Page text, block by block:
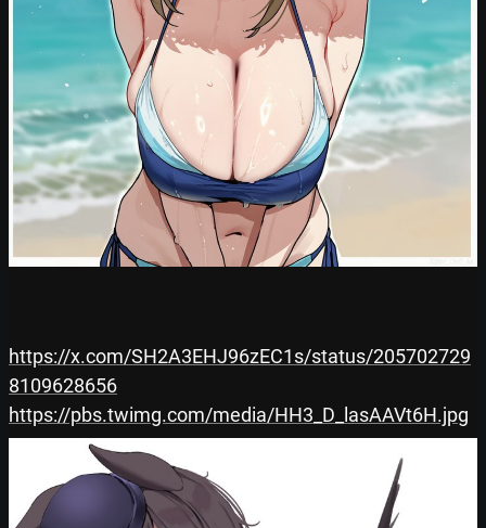
https://x.com/SH2A3EHJ96zEC1s/status/205702729
8109628656
https://pbs.twimg.com/media/HH3_D_lasAAVt6H.jpg